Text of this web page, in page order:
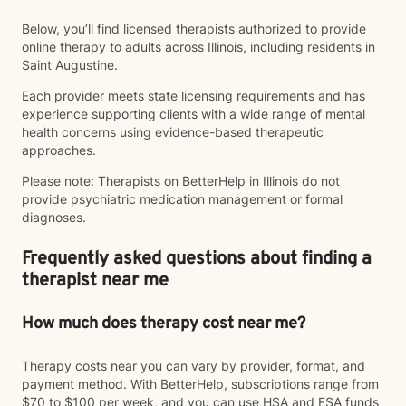
Below, you’ll find licensed therapists authorized to provide
online therapy to adults across Illinois, including residents in
Saint Augustine.
Each provider meets state licensing requirements and has
experience supporting clients with a wide range of mental
health concerns using evidence-based therapeutic
approaches.
Please note: Therapists on BetterHelp in Illinois do not
provide psychiatric medication management or formal
diagnoses.
Frequently asked questions about finding a
therapist near me
How much does therapy cost near me?
Therapy costs near you can vary by provider, format, and
payment method. With BetterHelp, subscriptions range from
$70 to $100 per week, and you can use HSA and FSA funds